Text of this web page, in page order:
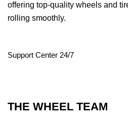
offering top-quality wheels and
rolling smoothly.
Support Center 24/7
THE WHEEL TEAM